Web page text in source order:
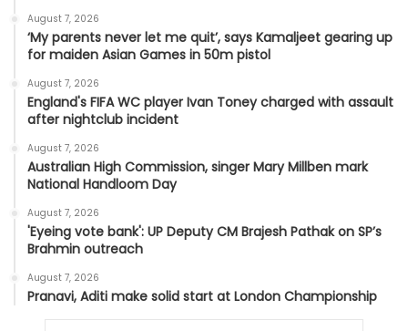
August 7, 2026
‘My parents never let me quit’, says Kamaljeet gearing up
for maiden Asian Games in 50m pistol
August 7, 2026
England's FIFA WC player Ivan Toney charged with assault
after nightclub incident
August 7, 2026
Australian High Commission, singer Mary Millben mark
National Handloom Day
August 7, 2026
'Eyeing vote bank': UP Deputy CM Brajesh Pathak on SP’s
Brahmin outreach
August 7, 2026
Pranavi, Aditi make solid start at London Championship